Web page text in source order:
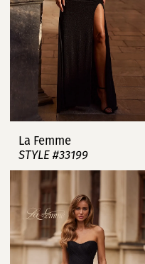
La Femme
STYLE #33199